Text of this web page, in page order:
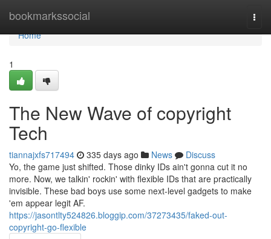
bookmarkssocial
Home
Home
1
The New Wave of copyright
Tech
tiannajxfs717494 335 days ago News
Discuss
Yo, the game just shifted. Those dinky IDs ain't gonna cut it no
more. Now, we talkin' rockin' with flexible IDs that are practically
invisible. These bad boys use some next-level gadgets to make
'em appear legit AF.
https://jasontlty524826.bloggip.com/37273435/faked-out-
copyright-go-flexible